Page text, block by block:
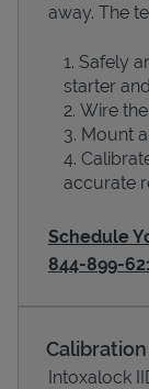
Devices
away. The
Safely
starter
Wire
Mount
accurate
Schedule
844-899-
Calibration
Intoxalock